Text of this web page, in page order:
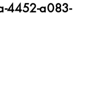
4452-a083-